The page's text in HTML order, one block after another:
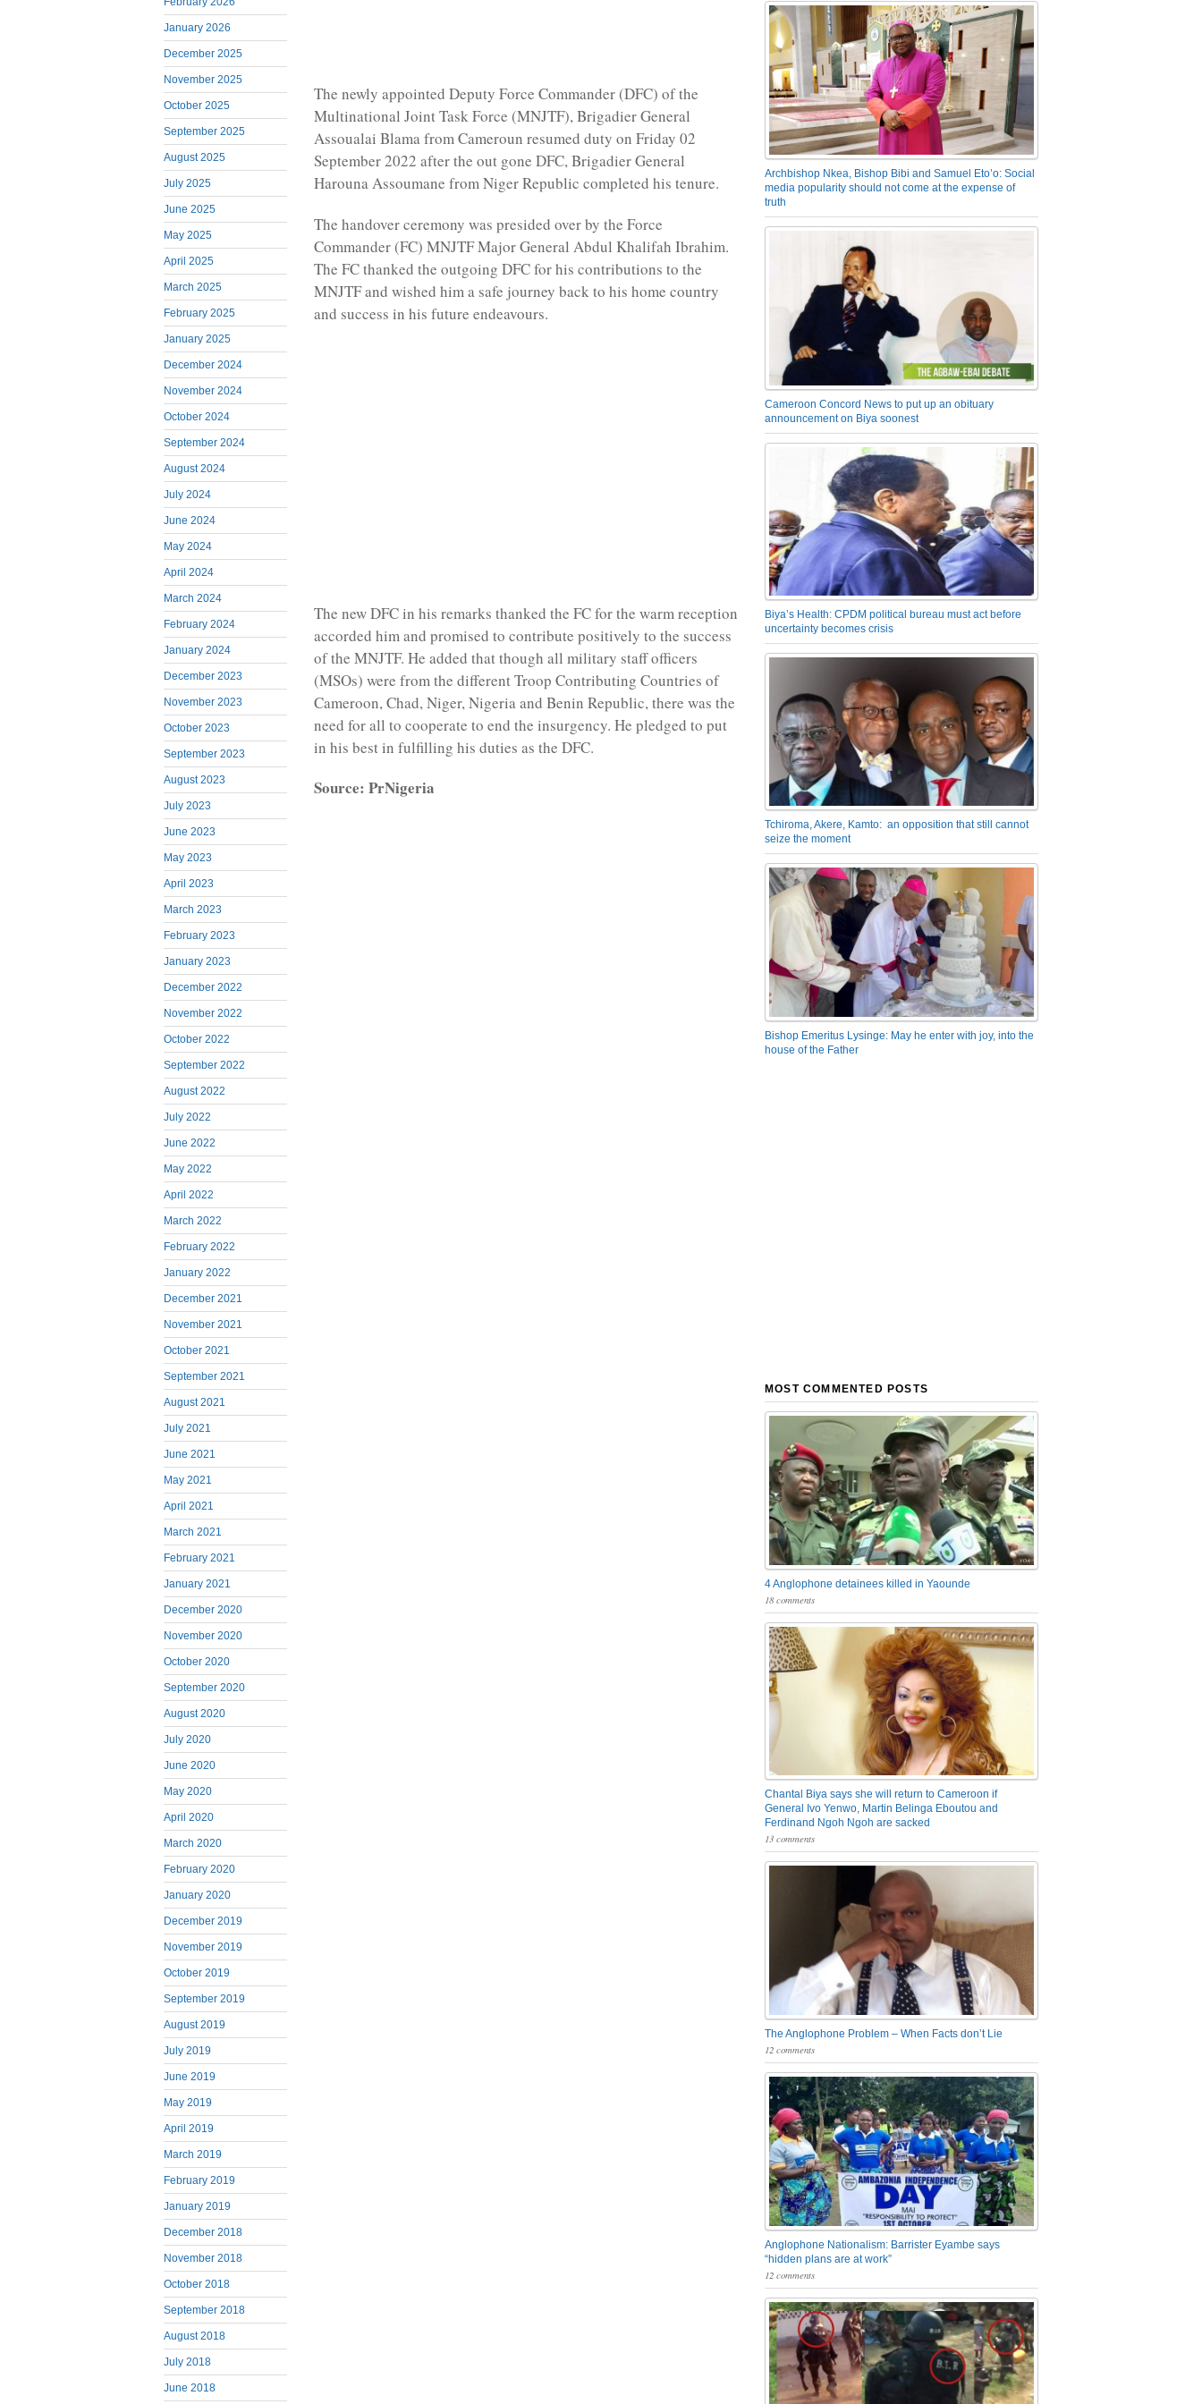
January 2026
December 2025
November 2025
October 2025
September 2025
August 2025
July 2025
June 2025
May 2025
April 2025
March 2025
February 2025
January 2025
December 2024
November 2024
October 2024
September 2024
August 2024
July 2024
June 2024
May 2024
April 2024
March 2024
February 2024
January 2024
December 2023
November 2023
October 2023
September 2023
August 2023
July 2023
June 2023
May 2023
April 2023
March 2023
February 2023
January 2023
December 2022
November 2022
October 2022
September 2022
August 2022
July 2022
June 2022
May 2022
April 2022
March 2022
February 2022
January 2022
December 2021
November 2021
October 2021
September 2021
August 2021
July 2021
June 2021
May 2021
April 2021
March 2021
February 2021
January 2021
December 2020
November 2020
October 2020
September 2020
August 2020
July 2020
June 2020
May 2020
April 2020
March 2020
February 2020
January 2020
December 2019
November 2019
October 2019
September 2019
August 2019
July 2019
June 2019
May 2019
April 2019
March 2019
February 2019
January 2019
December 2018
November 2018
October 2018
September 2018
August 2018
July 2018
June 2018
The newly appointed Deputy Force Commander (DFC) of the
Multinational Joint Task Force (MNJTF), Brigadier General
Assoualai Blama from Cameroun resumed duty on Friday 02
September 2022 after the out gone DFC, Brigadier General
Harouna Assoumane from Niger Republic completed his tenure.
The handover ceremony was presided over by the Force
Commander (FC) MNJTF Major General Abdul Khalifah Ibrahim.
The FC thanked the outgoing DFC for his contributions to the
MNJTF and wished him a safe journey back to his home country
and success in his future endeavours.
The new DFC in his remarks thanked the FC for the warm reception
accorded him and promised to contribute positively to the success
of the MNJTF. He added that though all military staff officers
(MSOs) were from the different Troop Contributing Countries of
Cameroon, Chad, Niger, Nigeria and Benin Republic, there was the
need for all to cooperate to end the insurgency. He pledged to put
in his best in fulfilling his duties as the DFC.
Source: PrNigeria
Archbishop Nkea, Bishop Bibi and Samuel Eto’o: Social
media popularity should not come at the expense of
truth
Cameroon Concord News to put up an obituary
announcement on Biya soonest
Biya’s Health: CPDM political bureau must act before
uncertainty becomes crisis
Tchiroma, Akere, Kamto: an opposition that still cannot
seize the moment
Bishop Emeritus Lysinge: May he enter with joy, into the
house of the Father
MOST COMMENTED POSTS
4 Anglophone detainees killed in Yaounde
18 comments
Chantal Biya says she will return to Cameroon if
General Ivo Yenwo, Martin Belinga Eboutou and
Ferdinand Ngoh Ngoh are sacked
13 comments
The Anglophone Problem – When Facts don’t Lie
12 comments
Anglophone Nationalism: Barrister Eyambe says
“hidden plans are at work”
12 comments